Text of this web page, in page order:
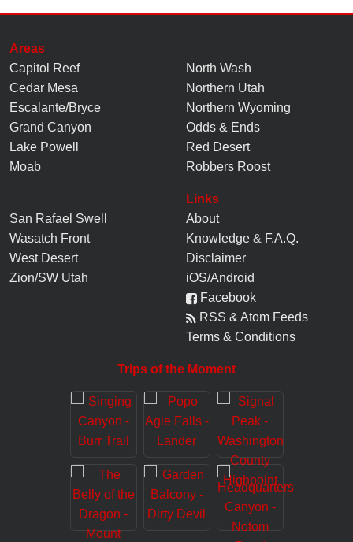
Areas
Capitol Reef
Cedar Mesa
Escalante/Bryce
Grand Canyon
Lake Powell
Moab
North Wash
Northern Utah
Northern Wyoming
Odds & Ends
Red Desert
Robbers Roost
San Rafael Swell
Wasatch Front
West Desert
Zion/SW Utah
Links
About
Knowledge & F.A.Q.
Disclaimer
iOS/Android
Facebook
RSS & Atom Feeds
Terms & Conditions
Trips of the Moment